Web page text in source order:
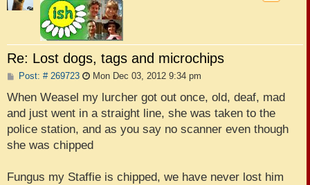
Re: Lost dogs, tags and microchips
Post: # 269723P
s
Mon Dec 03, 2012 9:34 pm
When Weasel my lurcher got out once, old, deaf, mad
and just went in a straight line, she was taken to the
police station, and as you say no scanner even though
she was chipped
Fungus my Staffie is chipped, we have never lost him